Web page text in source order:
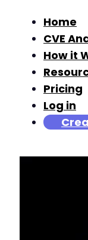
Home
CVE
How it
Pricing
Log in